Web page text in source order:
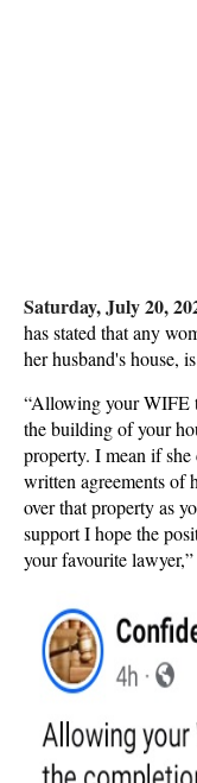
Saturday, July 20,
has stated that any
her husband's house,
“Allowing your
the building of your
property. I mean if
written agreements of
over that property as
support I hope the
your favourite